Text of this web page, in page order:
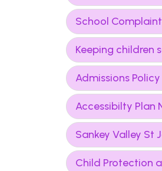
School
Keeping children
Admissions
Accessibilty Plan
Sankey Valley St
Child Protection